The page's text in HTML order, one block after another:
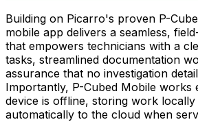
Building on Picarro's proven P-
mobile app delivers a seamless,
that empowers technicians with a
tasks, streamlined documentation
assurance that no investigation
Importantly, P-Cubed Mobile works
device is offline, storing work
automatically to the cloud when